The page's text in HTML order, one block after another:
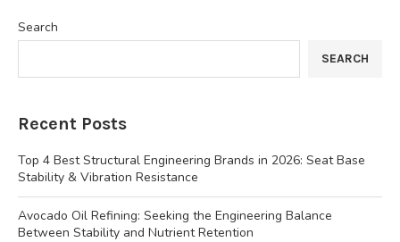
Search
SEARCH
Recent Posts
Top 4 Best Structural Engineering Brands in 2026: Seat Base
Stability & Vibration Resistance
Avocado Oil Refining: Seeking the Engineering Balance
Between Stability and Nutrient Retention